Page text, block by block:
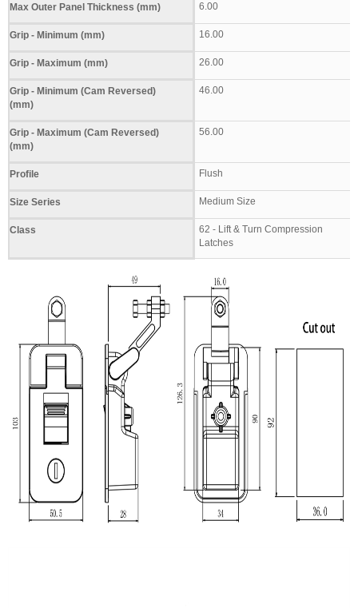
Max Outer Panel Thickness (mm) 6.00
Grip - Minimum (mm) 16.00
Grip - Maximum (mm) 26.00
Grip - Minimum (Cam Reversed)
(mm)
46.00
Grip - Maximum (Cam Reversed)
(mm)
56.00
Profile Flush
Size Series Medium Size
Class
62 - Lift & Turn Compression
Latches